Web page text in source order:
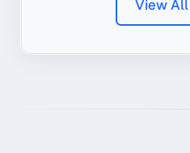
View